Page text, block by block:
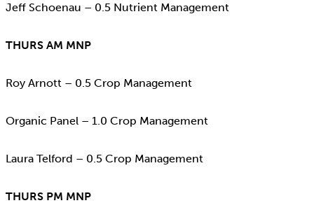
Jeff Schoenau – 0.5 Nutrient Management
THURS AM MNP
Roy Arnott – 0.5 Crop Management
Organic Panel – 1.0 Crop Management
Laura Telford – 0.5 Crop Management
THURS PM MNP